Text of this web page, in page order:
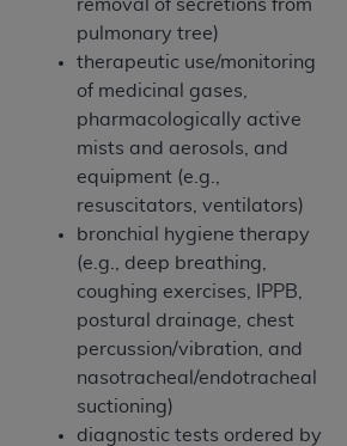
removal of secretions from
pulmonary tree)
therapeutic use/monitoring
of medicinal gases,
pharmacologically active
mists and aerosols, and
equipment (e.g.,
resuscitators, ventilators)
bronchial hygiene therapy
(e.g., deep breathing,
coughing exercises, IPPB,
postural drainage, chest
percussion/vibration, and
nasotracheal/endotracheal
suctioning)
diagnostic tests ordered by
(including but not limited to
special, incidental, or
arising out of the use of such
material.
upon your acceptance of all terms
and conditions are acceptable to
indicate your Agreement by
button labeled
the terms and conditions, you may
content, you must click below on